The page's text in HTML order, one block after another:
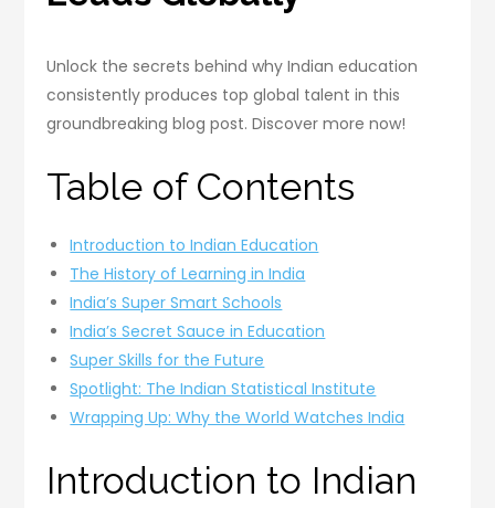
Unlock the secrets behind why Indian education
consistently produces top global talent in this
groundbreaking blog post. Discover more now!
Table of Contents
Introduction to Indian Education
The History of Learning in India
India’s Super Smart Schools
India’s Secret Sauce in Education
Super Skills for the Future
Spotlight: The Indian Statistical Institute
Wrapping Up: Why the World Watches India
Introduction to Indian